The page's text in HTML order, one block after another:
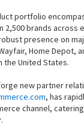
portfolio
2,500 brands across
presence on
Home Depot,
the United States.
new partner
, has
channel,